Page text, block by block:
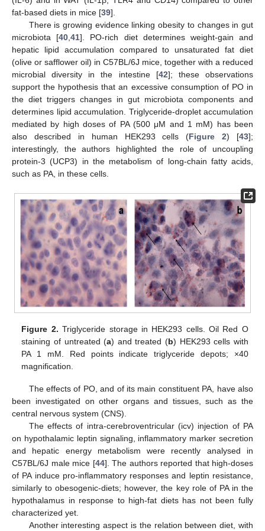
fat-based diets in mice [39].
There is growing evidence linking obesity to changes in gut
microbiota [40 ,41]. PO-rich diet determines weight-gain and
hepatic lipid accumulation compared to unsaturated fat diet
(olive or safflower oil) in C57BL/6J mice, together with a reduced
microbial diversity in the intestine [42]; these observations
support the hypothesis that an excessive consumption of PO in
the diet triggers changes in gut microbiota components and
determines lipid accumulation. Triglyceride-droplet accumulation
mediated by high doses of PA (500 μM and 1 mM) has been
also described in human HEK293 cells (Figure 2) [43];
interestingly, the authors highlighted the role of uncoupling
protein-3 (UCP3) in the metabolism of long-chain fatty acids,
such as PA, in these cells.
Figure 2. Triglyceride storage in HEK293 cells. Oil Red O
staining of untreated (a) and treated (b) HEK293 cells with
PA 1 mM. Red points indicate triglyceride depots; ×40
magnification.
The effects of PO, and of its main constituent PA, have also
been investigated on other organs and tissues, such as the
central nervous system (CNS).
The effects of intra-cerebroventricular (icv) injection of PA
on hypothalamic leptin signaling, inflammatory marker secretion
and hepatic energy metabolism were recently analysed in
C57BL/6J male mice [44]. The authors reported that high-doses
of PA induce pro-inflammatory responses and leptin resistance,
similarly to obesogenic-diets; however, the key role of PA in the
hypothalamus in response to high-fat diets has not been fully
characterized yet.
Another interesting aspect is the relation between diet, with